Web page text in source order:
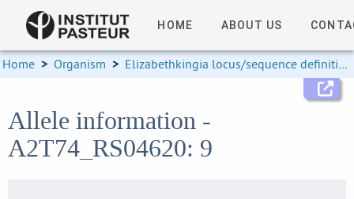
HOME ABOUT US
Home > Organism > Elizabethkingia locus/sequence definitions
Allele information -
A2T74_RS04620: 9